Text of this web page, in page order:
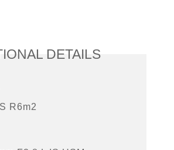
DETAILS
R6m2